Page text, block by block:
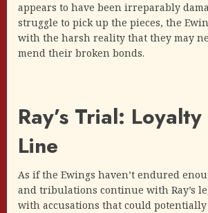
appears to have been irreparably
struggle to pick up the pieces, the
with the harsh reality that they may
mend their broken bonds.
Ray’s Trial:
Line
As if the Ewings haven’t endured
and tribulations continue with Ray’s
with accusations that could